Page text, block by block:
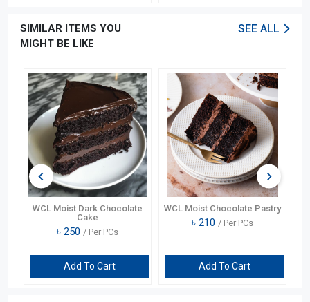
SIMILAR ITEMS YOU
MIGHT BE LIKE
SEE ALL
WCL Moist Dark Chocolate
Cake
৳ 250 / Per PCs
Add To Cart
WCL Moist Chocolate Pastry
৳ 210 / Per PCs
Add To Cart